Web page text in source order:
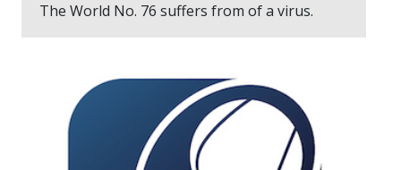
The World No. 76 suffers from of a virus.